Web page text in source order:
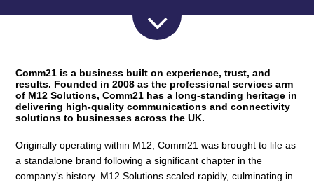
Comm21 is a business built on experience, trust, and
results. Founded in 2008 as the professional services arm
of M12 Solutions, Comm21 has a long-standing heritage in
delivering high-quality communications and connectivity
solutions to businesses across the UK.
Originally operating within M12, Comm21 was brought to life as
a standalone brand following a significant chapter in the
company’s history. M12 Solutions scaled rapidly, culminating in